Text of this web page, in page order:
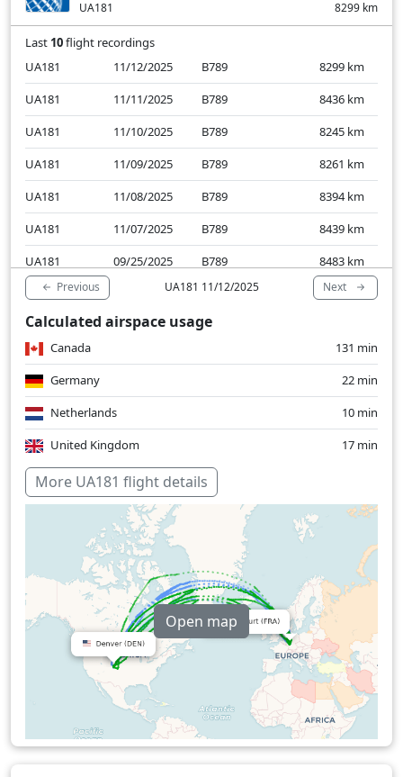
UA181
8299 km
Last 10flight recordings
UA181
11/12/2025 B789 8299 km
UA181
11/11/2025 B789 8436 km
UA181
11/10/2025 B789 8245 km
UA181
11/09/2025 B789 8261 km
UA181
11/08/2025 B789 8394 km
UA181
11/07/2025 B789 8439 km
UA181
09/25/2025 B789 8483 km
UA181
09/24/2025 B789 8266
km
UA181
09/23/2025 B789
UA181
Previous UA181 11/12/2025 Next
Calculated airspace usage
Canada
131 min
Germany
22 min
Netherlands
10 min
United Kingdom
17 min
Over water
More UA181 flight details
Open map